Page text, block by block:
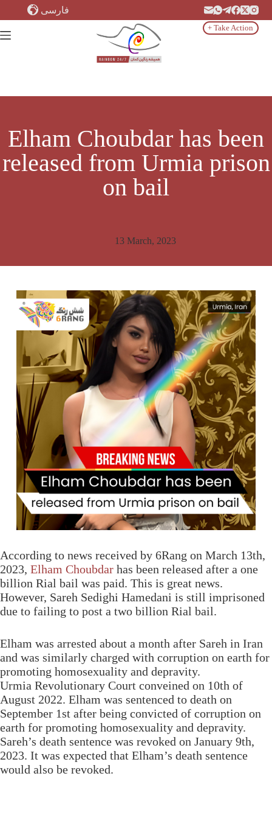
فارسی
+ Take Action
Elham Choubdar has been
released from Urmia prison
on bail
13 March, 2023
According to news received by 6Rang on March 13th,
2023, Elham Choubdar has been released after a one
billion Rial bail was paid. This is great news.
However, Sareh Sedighi Hamedani is still imprisoned
due to failing to post a two billion Rial bail.
Elham was arrested about a month after Sareh in Iran
and was similarly charged with corruption on earth for
promoting homosexuality and depravity.
Urmia Revolutionary Court conveined on 10th of
August 2022. Elham was sentenced to death on
September 1st after being convicted of corruption on
earth for promoting homosexuality and depravity.
Sareh’s death sentence was revoked on January 9th,
2023. It was expected that Elham’s death sentence
would also be revoked.